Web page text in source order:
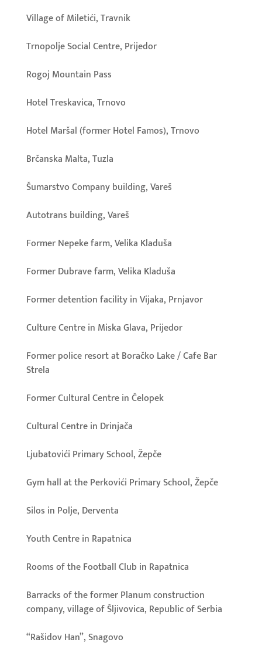
Village of Miletići, Travnik
Trnopolje Social Centre, Prijedor
Rogoj Mountain Pass
Hotel Treskavica, Trnovo
Hotel Maršal (former Hotel Famos), Trnovo
Brčanska Malta, Tuzla
Šumarstvo Company building, Vareš
Autotrans building, Vareš
Former Nepeke farm, Velika Kladuša
Former Dubrave farm, Velika Kladuša
Former detention facility in Vijaka, Prnjavor
Culture Centre in Miska Glava, Prijedor
Former police resort at Boračko Lake / Cafe Bar
Strela
Former Cultural Centre in Čelopek
Cultural Centre in Drinjača
Ljubatovići Primary School, Žepče
Gym hall at the Perkovići Primary School, Žepče
Silos in Polje, Derventa
Youth Centre in Rapatnica
Rooms of the Football Club in Rapatnica
Barracks of the former Planum construction
company, village of Šljivovica, Republic of Serbia
“Rašidov Han”, Snagovo